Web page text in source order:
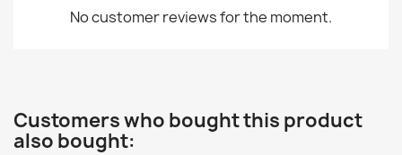
No customer reviews for the moment.
Customers who bought this product
also bought: